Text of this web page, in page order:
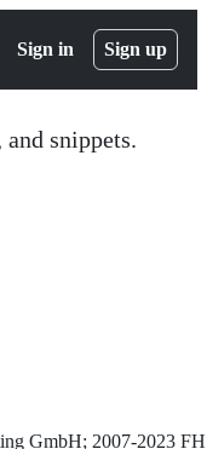
Sign in Sign up
snippets.
GmbH; 2007-2023 FH